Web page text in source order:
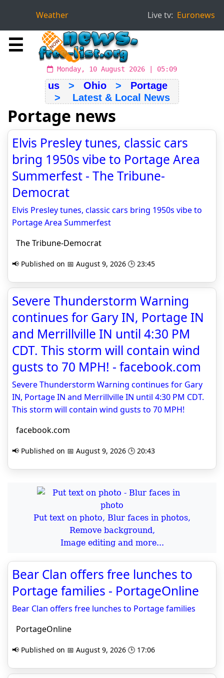
Weather Live tv: Euronews
☰
Monday, 10 August 2026 | 05:09
us> Ohio> Portage
> Latest & Local News
Portage news
Elvis Presley tunes, classic cars
bring 1950s vibe to Portage Area
Summerfest - The Tribune-
Democrat
Elvis Presley tunes, classic cars bring 1950s vibe to
Portage Area Summerfest
The Tribune-Democrat
📢 Published on 📅 August 9, 2026 🕒 23:45
Severe Thunderstorm Warning
continues for Gary IN, Portage IN
and Merrillville IN until 4:30 PM
CDT. This storm will contain wind
gusts to 70 MPH! - facebook.com
Severe Thunderstorm Warning continues for Gary
IN, Portage IN and Merrillville IN until 4:30 PM CDT.
This storm will contain wind gusts to 70 MPH!
facebook.com
📢 Published on 📅 August 9, 2026 🕒 20:43
Put text on photo, Blur faces in photos,
Remove background,
Image editing and more...
Bear Clan offers free lunches to
Portage families - PortageOnline
Bear Clan offers free lunches to Portage families
PortageOnline
📢 Published on 📅 August 9, 2026 🕒 17:06